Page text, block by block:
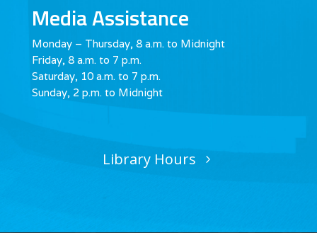
Media Assistance
Monday – Thursday, 8 a.m. to Midnight
Friday, 8 a.m. to 7 p.m.
Saturday, 10 a.m. to 7 p.m.
Sunday, 2 p.m. to Midnight
Library Hours